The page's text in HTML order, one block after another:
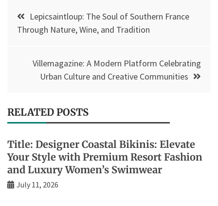
Post
navigation
Lepicsaintloup: The Soul of Southern France
Through Nature, Wine, and Tradition
Villemagazine: A Modern Platform Celebrating
Urban Culture and Creative Communities
RELATED POSTS
Title: Designer Coastal Bikinis: Elevate
Your Style with Premium Resort Fashion
and Luxury Women’s Swimwear
July 11, 2026